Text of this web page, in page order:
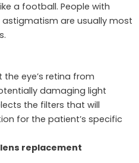
a football. People with
are usually most
eye’s retina from
damaging light
the filters that will
for the patient’s specific
replacement